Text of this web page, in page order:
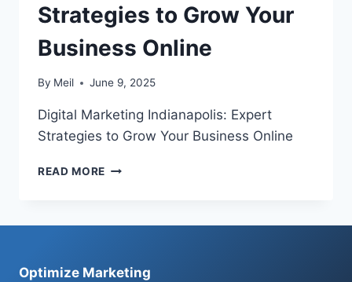
Strategies to Grow Your
Business Online
By Meil June 9, 2025
Digital Marketing Indianapolis: Expert
Strategies to Grow Your Business Online
READ MORE DIGITAL
GROW
Optimize Marketing